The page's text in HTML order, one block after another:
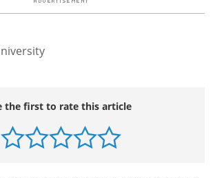
the first to rate this article